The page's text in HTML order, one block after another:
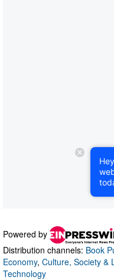
Powered by
Distribution channels: Book
Economy, Culture, Society &
Technology